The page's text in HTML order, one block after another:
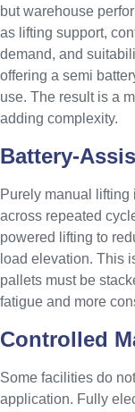
but warehouse
as lifting support,
demand, and
offering a semi
use. The result is a
adding complexity.
Battery-
Purely manual lifting
across repeated
powered lifting to
load elevation. This
pallets must be
fatigue and more
Controlled
Some facilities do
application. Fully